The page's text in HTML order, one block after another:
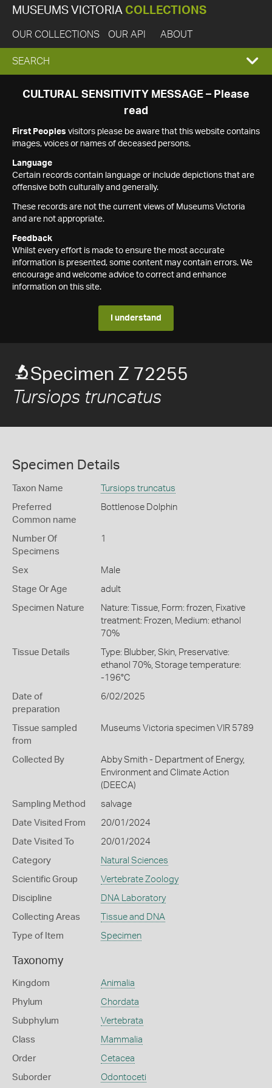
MUSEUMS VICTORIA COLLECTIONS
OUR COLLECTIONS OUR API ABOUT
EXPAND
SEARCH
SEARCH
CULTURAL SENSITIVITY MESSAGE – Please
read
First Peoples visitors please be aware that this website contains
images, voices or names of deceased persons.
Language
Certain records contain language or include depictions that are
offensive both culturally and generally.
These records are not the current views of Museums Victoria
and are not appropriate.
Feedback
Whilst every effort is made to ensure the most accurate
information is presented, some content may contain errors. We
encourage and welcome advice to correct and enhance
information on this site.
I understand
Specimen Z 72255
Tursiops truncatus
Specimen Details
Taxon Name Tursiops truncatus
Preferred
Common name
Bottlenose Dolphin
Number Of
Specimens
1
Sex Male
Stage Or Age adult
Specimen Nature
Nature: Tissue, Form: frozen, Fixative
treatment: Frozen, Medium: ethanol
70%
Tissue Details
Type: Blubber, Skin, Preservative:
ethanol 70%, Storage temperature:
-196°C
Date of
preparation
6/02/2025
Tissue sampled
from
Museums Victoria specimen VIR 5789
Collected By
Abby Smith - Department of Energy,
Environment and Climate Action
(DEECA)
Sampling Method salvage
Date Visited From 20/01/2024
Date Visited To 20/01/2024
Category Natural Sciences
Scientific Group Vertebrate Zoology
Discipline DNA Laboratory
Collecting Areas Tissue and DNA
Type of Item Specimen
Taxonomy
Kingdom Animalia
Phylum Chordata
Subphylum Vertebrata
Class Mammalia
Order Cetacea
Suborder Odontoceti